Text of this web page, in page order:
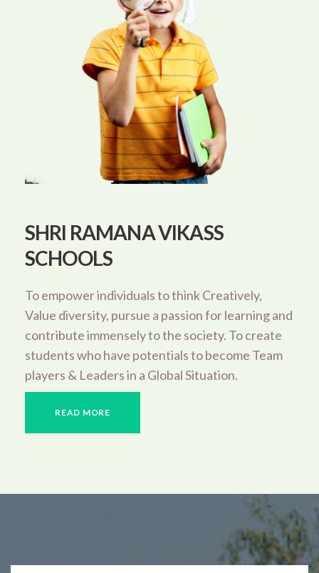
SHRI RAMANA VIKASS
SCHOOLS
To empower individuals to think Creatively,
Value diversity, pursue a passion for learning and
contribute immensely to the society. To create
students who have potentials to become Team
players & Leaders in a Global Situation.
READ MORE